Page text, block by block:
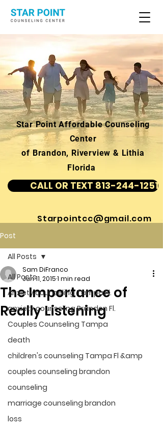
Star Point Affordable Counseling
Center
of Brandon, Riverview & Lithia
Florida
CALL OR TEXT 813-244-1251
Starpointcc@gmail.com
Post
All Posts
Anxiety counseling Tampa Fl.
anxiety counseling Brandon Fl.
Couples Counseling Tampa
death
children's counseling Tampa Fl &amp
couples counseling brandon
counseling
marriage counseling brandon
loss
All Posts
The Importance of
Really Listening
Sam DiFranco
Jun 11, 20151 min read